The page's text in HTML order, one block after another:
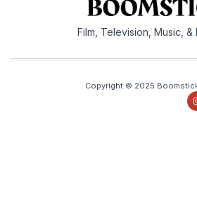
Film, Television, Music, &
Copyright © 2025